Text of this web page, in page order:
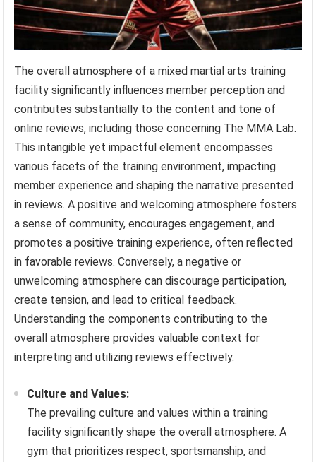
The overall atmosphere of a mixed martial arts training
facility significantly influences member perception and
contributes substantially to the content and tone of
online reviews, including those concerning The MMA Lab.
This intangible yet impactful element encompasses
various facets of the training environment, impacting
member experience and shaping the narrative presented
in reviews. A positive and welcoming atmosphere fosters
a sense of community, encourages engagement, and
promotes a positive training experience, often reflected
in favorable reviews. Conversely, a negative or
unwelcoming atmosphere can discourage participation,
create tension, and lead to critical feedback.
Understanding the components contributing to the
overall atmosphere provides valuable context for
interpreting and utilizing reviews effectively.
Culture and Values:
The prevailing culture and values within a training
facility significantly shape the overall atmosphere. A
gym that prioritizes respect, sportsmanship, and